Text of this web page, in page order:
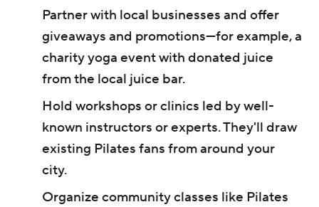
Partner with local businesses and offer
giveaways and promotions—for example, a
charity yoga event with donated juice
from the local juice bar.
Hold workshops or clinics led by well-
known instructors or experts. They'll draw
existing Pilates fans from around your
city.
Organize community classes like Pilates